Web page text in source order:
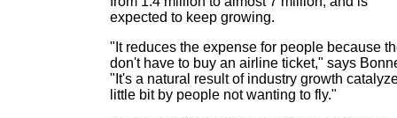
expected to keep growing.
"It reduces the expense for people because
don't have to buy an airline ticket," says
"It's a natural result of industry growth
little bit by people not wanting to fly."